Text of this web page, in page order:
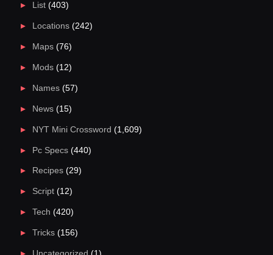
List(403)
Locations(242)
Maps(76)
Mods(12)
Names(57)
News(15)
NYT Mini Crossword (1,609)
Pc Specs(440)
Recipes(29)
Script(12)
Tech (420)
Tricks(156)